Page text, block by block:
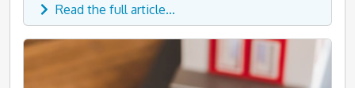
Read the full article...